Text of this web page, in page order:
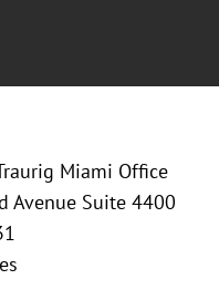
Miami Office
Avenue Suite 4400